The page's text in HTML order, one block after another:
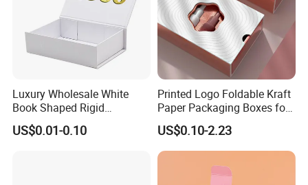
Luxury Wholesale White
Book Shaped Rigid
Cardboard Foldable Gift Box
Custom Print Paper
US$0.01-0.10
Printed Logo Foldable Kraft
Paper Packaging Boxes for
Shipping, Gifts, and
Sustainable Packaging
Solutions
US$0.10-2.23